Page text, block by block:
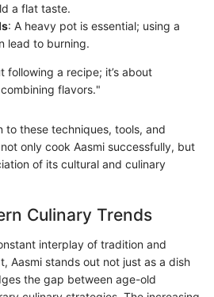
a flat taste.
: A heavy pot is essential; using a
lead to burning.
following a recipe; it’s about
flavors."
to these techniques, tools, and
only cook Aasmi successfully, but
of its cultural and culinary
Culinary Trends
interplay of tradition and
Aasmi stands out not just as a dish
the gap between age-old